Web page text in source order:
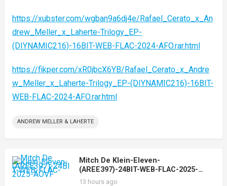
https://xubster.com/wgban9a6dj4e/Rafael_Cerato_x_An
drew_Meller_x_Laherte-Trilogy_EP-
(DIYNAMIC216)-16BIT-WEB-FLAC-2024-AFO.rar.html
https://fikper.com/xR0jbcX6YB/Rafael_Cerato_x_Andre
w_Meller_x_Laherte-Trilogy_EP-(DIYNAMIC216)-16BIT-
WEB-FLAC-2024-AFO.rar.html
ANDREW MELLER & LAHERTE
Mitch De Klein-Eleven-
(AREE397)-24BIT-WEB-FLAC-2025-
AOVF
13 hours ago